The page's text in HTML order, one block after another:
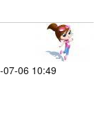
06 10:49